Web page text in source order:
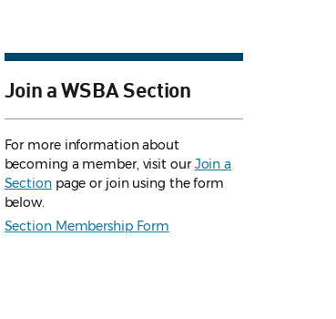
Join a WSBA Section
For more information about
becoming a member, visit ourJoin a
Sectionpage or join using the form
below.
Section Membership Form